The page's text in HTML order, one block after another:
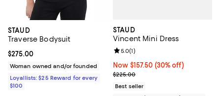
STAUD
Traverse Bodysuit
Current price $275.00; ;
$275.00
Woman owned and/or founded
Loyallists: $25 Reward for every
$100
STAUD
Vincent Mini Dress
Now $157.50; 30% off;
Now $157.50 (30% off)
Previous price $225.00
$225.00
Review rating: 5.0 out of 5; 1
5.0(1)
Best seller